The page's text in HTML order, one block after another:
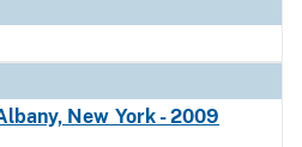
New York - 2009